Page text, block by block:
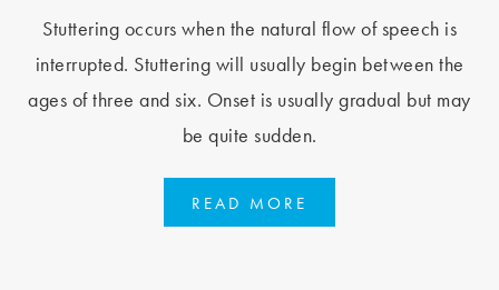
Stuttering occurs when the natural flow of speech is
interrupted. Stuttering will usually begin between the
ages of three and six. Onset is usually gradual but may
be quite sudden.
READ MORE